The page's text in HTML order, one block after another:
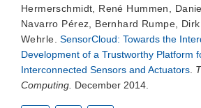
Hermerschmidt
René Hummen
Navarro Pérez
Bernhard Rumpe
Wehrle .SensorCloud: Towards the
Development of a Trustworthy Platform
Interconnected Sensors and Actuators
Computing. December 2014.